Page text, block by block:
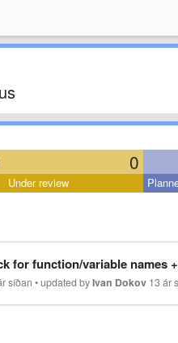
0
Under review
for function/variable names
síðan •updated byIvan Dokov 13 ár